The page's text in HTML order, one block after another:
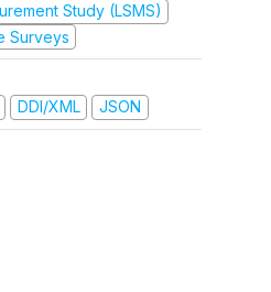
Study (LSMS)
Surveys
DDI/XML JSON